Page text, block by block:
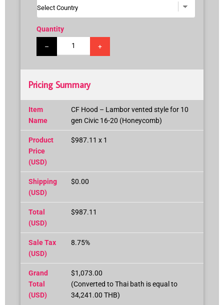
Quantity
– +
Pricing Summary
Item
Name
CF Hood – Lambor vented style for 10
gen Civic 16-20 (Honeycomb)
Product
Price
(USD)
$987.11 x 1
Shipping
(USD)
$0.00
Total
(USD)
$987.11
Sale Tax
(USD)
8.75%
Grand
Total
(USD)
$1,073.00
(Converted to Thai bath is equal to
34,241.00 THB)